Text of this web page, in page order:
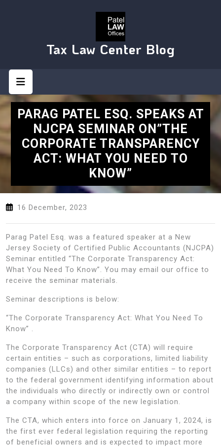
Tax Law Center Blog
Button
PARAG PATEL ESQ. SPEAKS AT
NJCPA SEMINAR ON”THE
CORPORATE TRANSPARENCY
ACT: WHAT YOU NEED TO
KNOW”
16 December, 2023
Parag Patel Esq. was a featured speaker at a New
Jersey Society of Certified Public Accountants (NJCPA)
Seminar entitled “The Corporate Transparency Act:
What You Need To Know”. You may email our office to
receive the seminar materials.
Seminar descriptions is below:
“The Corporate Transparency Act: What You Need To
Know” .
The Corporate Transparency Act (CTA) will require
certain entities – such as corporations, limited liability
companies (LLCs) and other similar entities – to report
to the federal government identifying information about
the individuals who directly or indirectly own or control
a company within scope of the new legislation.
The CTA, which enters into force on January 1, 2024, is
the first ever federal legislation requiring the reporting
of beneficial owners and is expected to impact more